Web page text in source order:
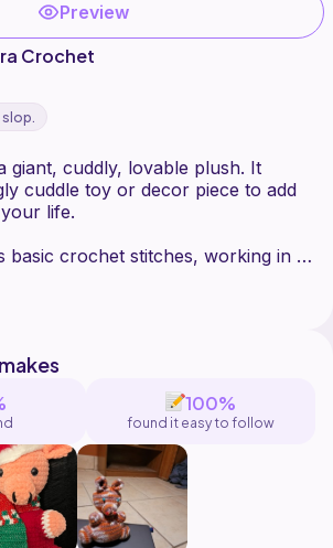
Preview
Crochet
giant, cuddly, lovable plush. It
cuddle toy or decor piece to add
life.
basic crochet stitches, working in a
100%
found it easy to follow